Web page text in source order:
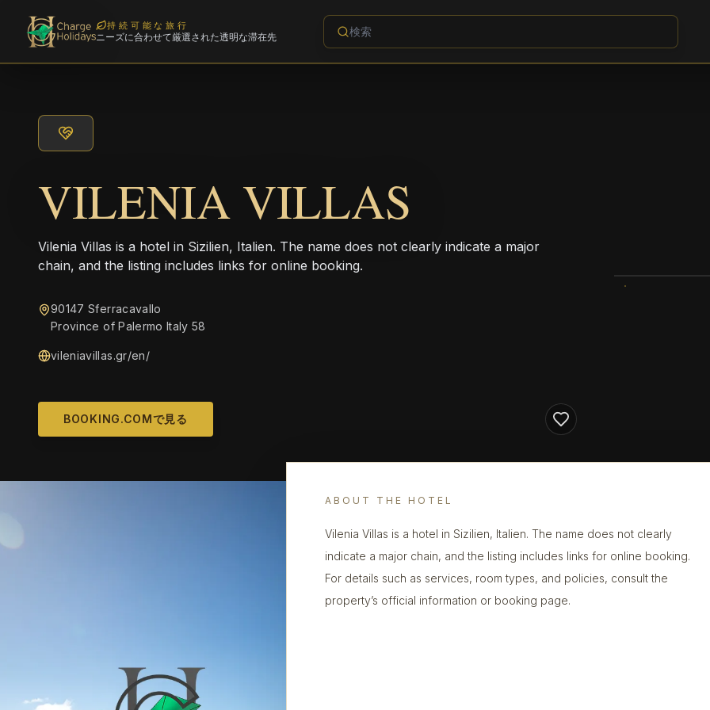
持続可能な旅行
ニーズに合わせて厳選された透明な滞在先
VILENIA VILLAS
Vilenia Villas is a hotel in Sizilien, Italien. The name does not clearly indicate a major
chain, and the listing includes links for online booking.
90147 Sferracavallo
Province of Palermo Italy 58
vileniavillas.gr/en/
BOOKING.COMで見る
ABOUT THE HOTEL
Vilenia Villas is a hotel in Sizilien, Italien. The name does not clearly
indicate a major chain, and the listing includes links for online booking.
For details such as services, room types, and policies, consult the
property’s official information or booking page.